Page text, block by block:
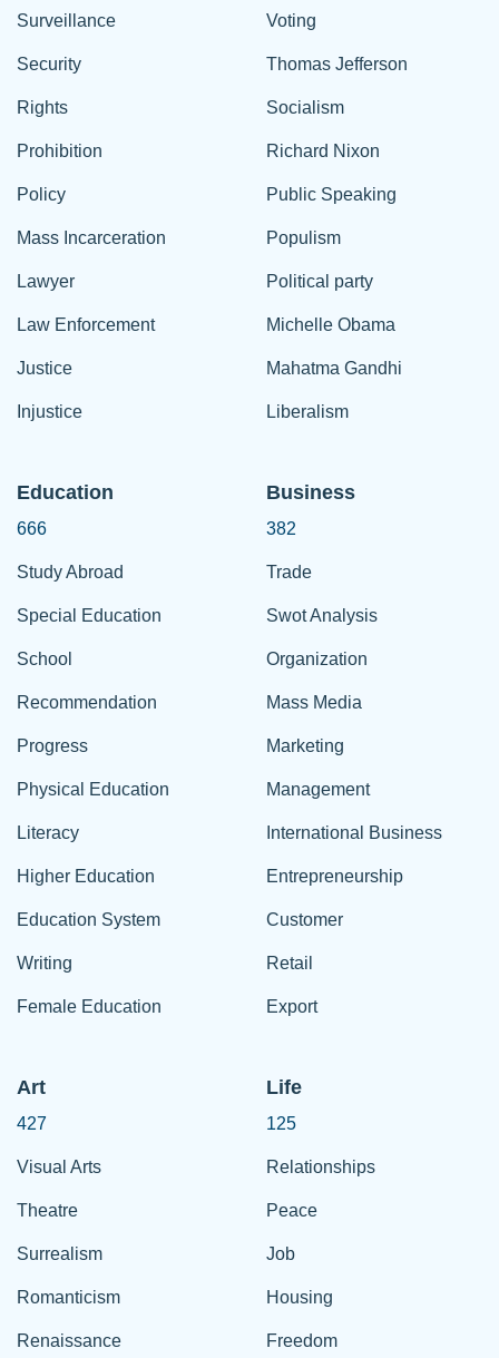
Surveillance
Security
Rights
Prohibition
Policy
Mass Incarceration
Lawyer
Law Enforcement
Justice
Injustice
Voting
Thomas Jefferson
Socialism
Richard Nixon
Public Speaking
Populism
Political party
Michelle Obama
Mahatma Gandhi
Liberalism
Education
666
Study Abroad
Special Education
School
Recommendation
Progress
Physical Education
Literacy
Higher Education
Education System
Writing
Female Education
Business
382
Trade
Swot Analysis
Organization
Mass Media
Marketing
Management
International Business
Entrepreneurship
Customer
Retail
Export
Art
427
Visual Arts
Theatre
Surrealism
Romanticism
Renaissance
Life
125
Relationships
Peace
Job
Housing
Freedom